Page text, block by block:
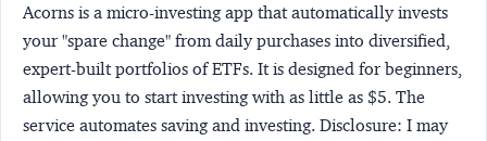
Acorns is a micro-investing app that automatically invests
your "spare change" from daily purchases into diversified,
expert-built portfolios of ETFs. It is designed for beginners,
allowing you to start investing with as little as $5. The
service automates saving and investing. Disclosure: I may